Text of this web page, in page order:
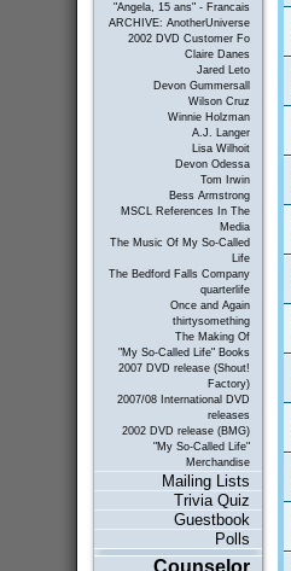
"Angela, 15 ans" - Francais
ARCHIVE: AnotherUniverse
2002 DVD Customer Fo
Claire Danes
Jared Leto
Devon Gummersall
Wilson Cruz
Winnie Holzman
A.J. Langer
Lisa Wilhoit
Devon Odessa
Tom Irwin
Bess Armstrong
MSCL References In The
Media
The Music Of My So-Called
Life
The Bedford Falls Company
quarterlife
Once and Again
thirtysomething
The Making Of
"My So-Called Life" Books
2007 DVD release (Shout!
Factory)
2007/08 International DVD
releases
2002 DVD release (BMG)
"My So-Called Life"
Merchandise
Mailing Lists
Trivia Quiz
Guestbook
Polls